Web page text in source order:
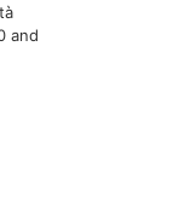
and